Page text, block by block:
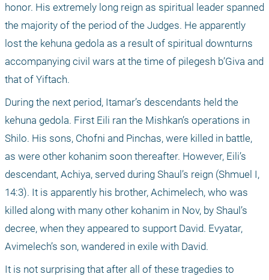
honor. His extremely long reign as spiritual leader spanned
the majority of the period of the Judges. He apparently
lost the kehuna gedola as a result of spiritual downturns
accompanying civil wars at the time of pilegesh b’Giva and
that of Yiftach.
During the next period, Itamar’s descendants held the
kehuna gedola. First Eili ran the Mishkan’s operations in
Shilo. His sons, Chofni and Pinchas, were killed in battle,
as were other kohanim soon thereafter. However, Eili’s
descendant, Achiya, served during Shaul’s reign (Shmuel I,
14:3). It is apparently his brother, Achimelech, who was
killed along with many other kohanim in Nov, by Shaul’s
decree, when they appeared to support David. Evyatar,
Avimelech’s son, wandered in exile with David.
It is not surprising that after all of these tragedies to